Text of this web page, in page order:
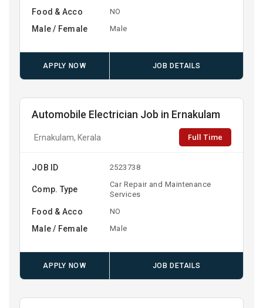
Food & Acco NO
Male / Female Male
APPLY NOW JOB DETAILS
Automobile Electrician Job in Ernakulam
Ernakulam, Kerala Full Time
JOB ID 2523738
Comp. Type
Car Repair and Maintenance
Services
Food & Acco NO
Male / Female Male
APPLY NOW JOB DETAILS